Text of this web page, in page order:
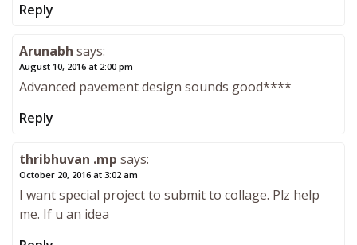
Reply
Arunabh says:
August 10, 2016 at 2:00 pm
Advanced pavement design sounds good****
Reply
thribhuvan .mp says:
October 20, 2016 at 3:02 am
I want special project to submit to collage. Plz help
me. If u an idea